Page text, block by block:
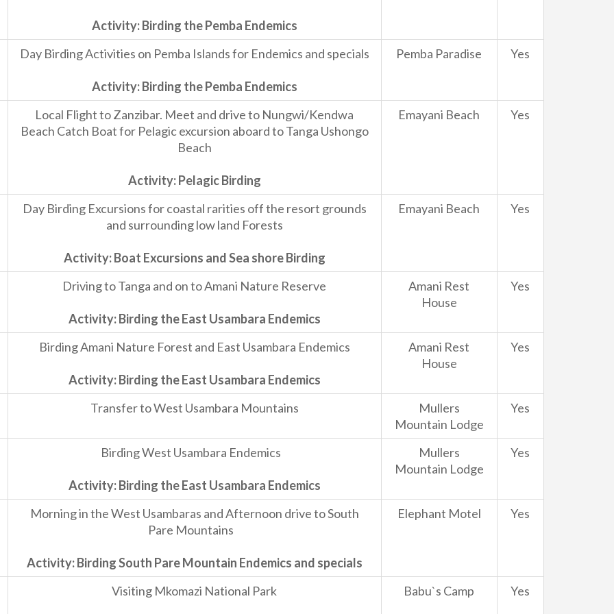
Activity: Birding the Pemba Endemics
Day Birding Activities on Pemba Islands for Endemics and specials
Activity: Birding the Pemba Endemics
Pemba Paradise Yes
Local Flight to Zanzibar. Meet and drive to Nungwi/Kendwa
Beach Catch Boat for Pelagic excursion aboard to Tanga Ushongo
Beach
Activity: Pelagic Birding
Emayani Beach Yes
Day Birding Excursions for coastal rarities off the resort grounds
and surrounding low land Forests
Activity: Boat Excursions and Sea shore Birding
Emayani Beach Yes
Driving to Tanga and on to Amani Nature Reserve
Activity: Birding the East Usambara Endemics
Amani Rest
House
Yes
Birding Amani Nature Forest and East Usambara Endemics
Activity: Birding the East Usambara Endemics
Amani Rest
House
Yes
Transfer to West Usambara Mountains
Mullers
Mountain Lodge
Yes
Birding West Usambara Endemics
Activity: Birding the East Usambara Endemics
Mullers
Mountain Lodge
Yes
Morning in the West Usambaras and Afternoon drive to South
Pare Mountains
Activity: Birding South Pare Mountain Endemics and specials
Elephant Motel Yes
Visiting Mkomazi National Park Babu`s Camp Yes